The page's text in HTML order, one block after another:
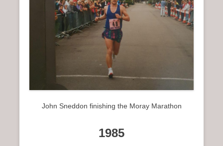
John Sneddon finishing the Moray Marathon
1985